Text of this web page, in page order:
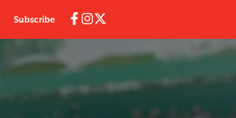
Subscribe